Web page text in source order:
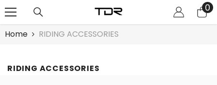
00
Home RIDING ACCESSORIES
RIDING ACCESSORIES